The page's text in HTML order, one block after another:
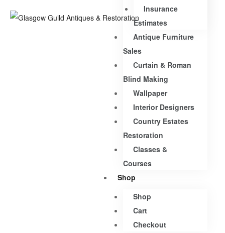
Insurance
Estimates
Antique Furniture
Sales
Curtain & Roman
Blind Making
Wallpaper
Interior Designers
Country Estates
Restoration
Classes &
Courses
Shop
Shop
Cart
Checkout